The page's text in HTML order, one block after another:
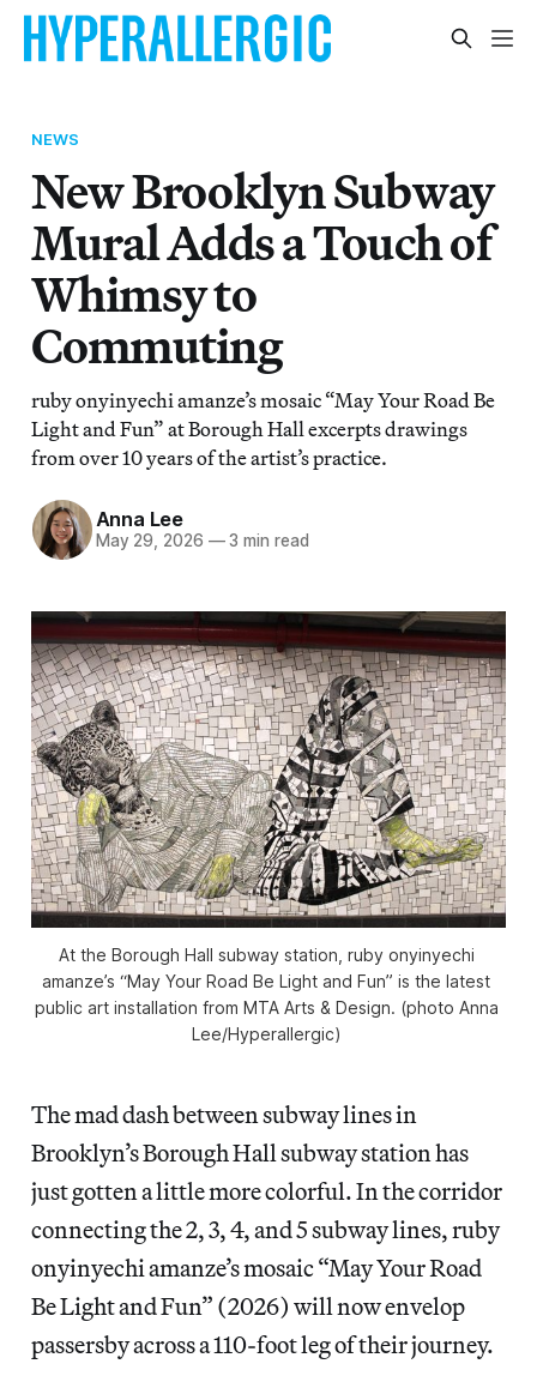
NEWS
New Brooklyn Subway
Mural Adds a Touch of
Whimsy to
Commuting
ruby onyinyechi amanze’s mosaic “May Your Road Be
Light and Fun” at Borough Hall excerpts drawings
from over 10 years of the artist’s practice.
Anna Lee
May 29, 2026 —3 min read
At the Borough Hall subway station, ruby onyinyechi
amanze’s “May Your Road Be Light and Fun” is the latest
public art installation from MTA Arts & Design. (photo Anna
Lee/Hyperallergic)
The mad dash between subway lines in
Brooklyn’s Borough Hall subway station has
just gotten a little more colorful. In the corridor
connecting the 2, 3, 4, and 5 subway lines, ruby
onyinyechi amanze’s mosaic “May Your Road
Be Light and Fun” (2026) will now envelop
passersby across a 110-foot leg of their journey.